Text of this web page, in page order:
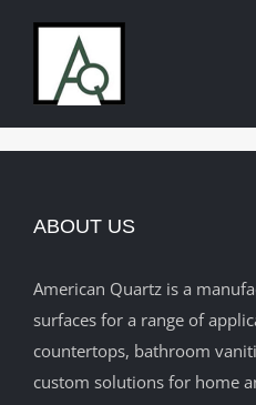
content
ABOUT US
American Quartz is a
surfaces for a range of
countertops, bathroom
custom solutions for home